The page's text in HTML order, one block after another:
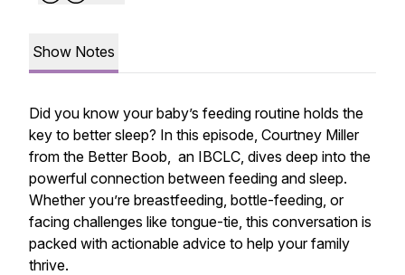
Show Notes
Did you know your baby’s feeding routine holds the
key to better sleep? In this episode, Courtney Miller
from the Better Boob, an IBCLC, dives deep into the
powerful connection between feeding and sleep.
Whether you’re breastfeeding, bottle-feeding, or
facing challenges like tongue-tie, this conversation is
packed with actionable advice to help your family
thrive.